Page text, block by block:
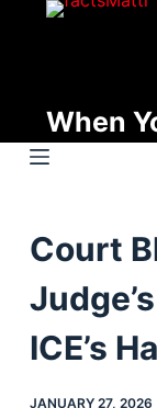
t
o
n
e
n
When
Court
ICE’s
JANUARY 27, 2026